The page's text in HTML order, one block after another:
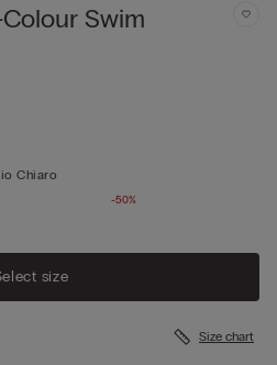
Swim
Chiaro
-50%
size
Size chart